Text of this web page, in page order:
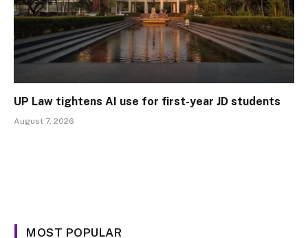
UP Law tightens AI use for first-year JD students
August 7, 2026
MOST POPULAR